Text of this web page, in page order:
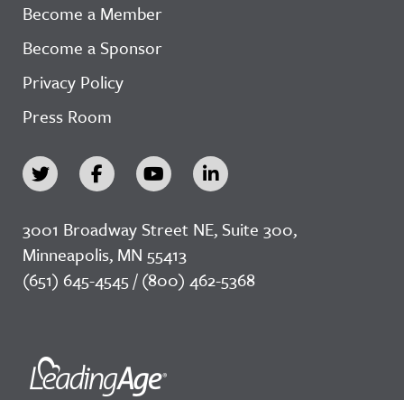
Become a Member
Become a Sponsor
Privacy Policy
Press Room
3001 Broadway Street NE, Suite 300,
Minneapolis, MN 55413
(651) 645-4545 / (800) 462-5368